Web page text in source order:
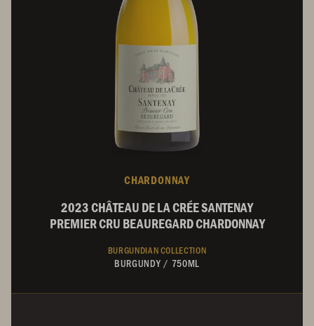
CHARDONNAY
2023 CHÂTEAU DE LA CRÉE SANTENAY
PREMIER CRU BEAUREGARD CHARDONNAY
BURGUNDIAN COLLECTION
BURGUNDY / 750ML